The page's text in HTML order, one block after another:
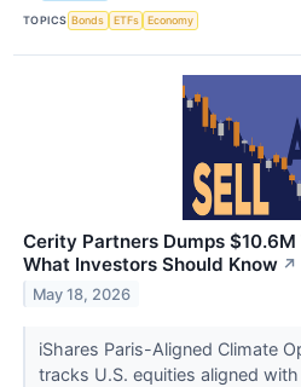
TOPICS Bonds ETFs Economy
Cerity Partners Dumps
What Investors Should Know ↗
May 18, 2026
iShares Paris-Aligned Climate
tracks U.S. equities aligned